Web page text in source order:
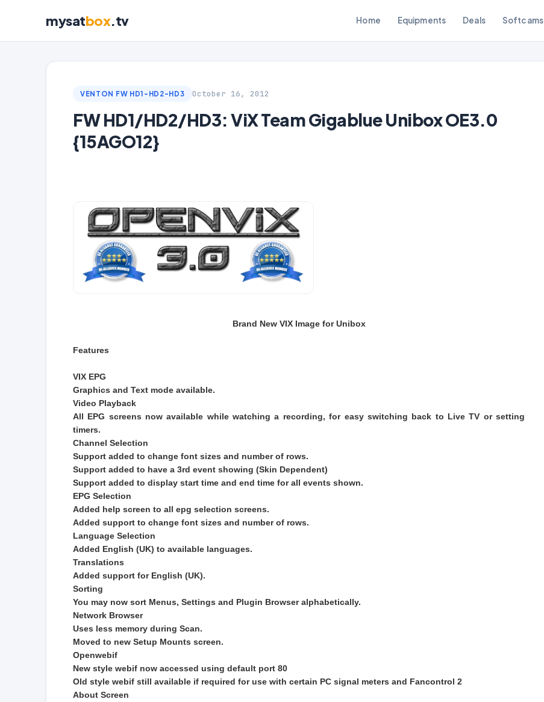
mysatbox.tv Home Equipments Deals Softcams
VENTON FW HD1-HD2-HD3 October 16, 2012
FW HD1/HD2/HD3: ViX Team Gigablue Unibox OE3.0
{15AGO12}
Brand New VIX Image for Unibox
Features
VIX EPG
Graphics and Text mode available.
Video Playback
All EPG screens now available while watching a recording, for easy switching back to Live TV or setting
timers.
Channel Selection
Support added to change font sizes and number of rows.
Support added to have a 3rd event showing (Skin Dependent)
Support added to display start time and end time for all events shown.
EPG Selection
Added help screen to all epg selection screens.
Added support to change font sizes and number of rows.
Language Selection
Added English (UK) to available languages.
Translations
Added support for English (UK).
Sorting
You may now sort Menus, Settings and Plugin Browser alphabetically.
Network Browser
Uses less memory during Scan.
Moved to new Setup Mounts screen.
Openwebif
New style webif now accessed using default port 80
Old style webif still available if required for use with certain PC signal meters and Fancontrol 2
About Screen